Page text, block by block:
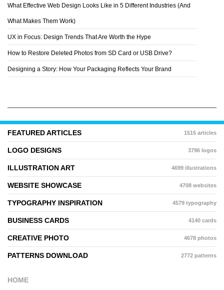
What Effective Web Design Looks Like in 5 Different Industries (And
What Makes Them Work)
UX in Focus: Design Trends That Are Worth the Hype
How to Restore Deleted Photos from SD Card or USB Drive?
Designing a Story: How Your Packaging Reflects Your Brand
FEATURED ARTICLES 1515 articles
LOGO DESIGNS 3796 logos
ILLUSTRATION ART 4699 illustrations
WEBSITE SHOWCASE 4708 websites
TYPOGRAPHY INSPIRATION 4579 typography
BUSINESS CARDS 4140 cards
CREATIVE PHOTO 4678 photos
PATTERNS DOWNLOAD 2772 patterns
HOME